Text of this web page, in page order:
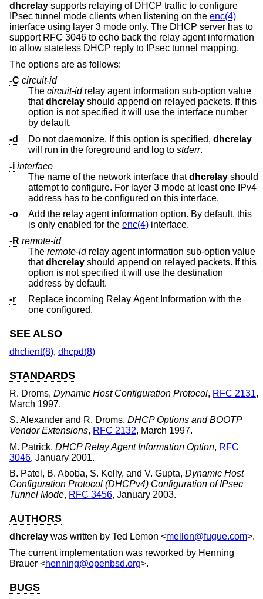
dhcrelay supports relaying of DHCP traffic to configure
IPsec tunnel mode clients when listening on the enc(4)
interface using layer 3 mode only. The DHCP server has to
support RFC 3046 to echo back the relay agent information
to allow stateless DHCP reply to IPsec tunnel mapping.
The options are as follows:
-C circuit-id
The circuit-idrelay agent information sub-option value
thatdhcrelay should append on relayed packets. If this
option is not specified it will use the interface number
by default.
-d
Do not daemonize. If this option is specified, dhcrelay
will run in the foreground and log to stderr.
-i interface
The name of the network interface thatdhcrelay
attempt to configure. For layer 3 mode at least one IPv4
address has to be configured on this interface.
-o
Add the relay agent information option. By default, this
is only enabled for the enc(4) interface.
-R remote-id
The remote-idrelay agent information sub-option value
thatdhcrelay should append on relayed packets. If this
option is not specified it will use the destination
address by default.
-r
Replace incoming Relay Agent Information with the
one configured.
SEE ALSO
dhclient(8), dhcpd(8)
STANDARDS
R. Droms, Dynamic Host Configuration Protocol, RFC 2131,
March 1997.
S. Alexander and R. Droms, DHCP Options and BOOTP
Vendor Extensions, RFC 2132, March 1997.
M. Patrick, DHCP Relay Agent Information Option, RFC
3046, January 2001.
B. Patel , B. Aboba, S. Kelly, and V. Gupta, Dynamic Host
Configuration Protocol (DHCPv4) Configuration of IPsec
Tunnel Mode, RFC 3456, January 2003.
AUTHORS
dhcrelay was written by Ted Lemon <mellon@fugue.com>.
The current implementation was reworked by Henning
Brauer <henning@openbsd.org>.
BUGS